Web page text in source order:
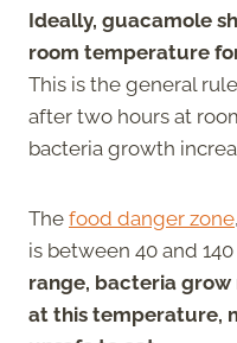
Ideally, guacamole
room temperature
This is the general
after two hours at
bacteria growth
The food danger zone
is between 40 and
range, bacteria
at this temperature,